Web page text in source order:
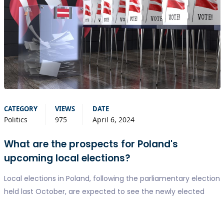
CATEGORY
Politics
VIEWS
975
DATE
April 6, 2024
What are the prospects for Poland's
upcoming local elections?
Local elections in Poland, following the parliamentary election
held last October, are expected to see the newly elected